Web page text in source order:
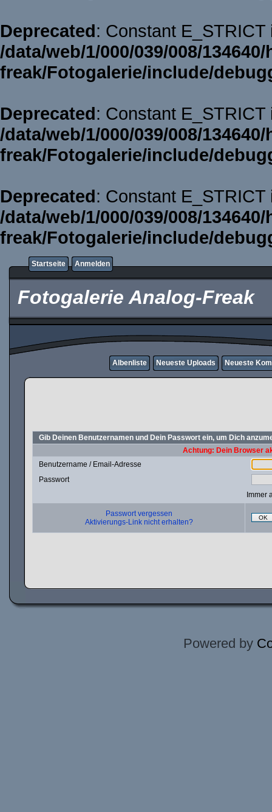
Deprecated: Constant
/data/web/1/000/039/008/
freak/Fotogalerie/include/
Deprecated: Constant
/data/web/1/000/039/008/
freak/Fotogalerie/include/
Deprecated: Constant
/data/web/1/000/039/008/
freak/Fotogalerie/include/
Startseite Anmelden
Fotogalerie Analog-Freak
Albenliste Neueste Uploads Neueste
Gib Deinen Benutzernamen und Dein Passwort ein, um Dich
Achtung: Dein Browser
Benutzername / Email-Adresse
Passwort
Immer
Passwort vergessen
Aktivierungs-Link nicht erhalten?
OK
Powered by